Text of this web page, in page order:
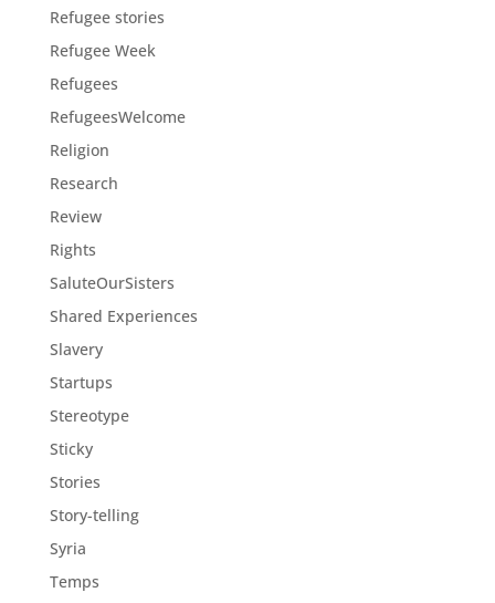
Refugee stories
Refugee Week
Refugees
RefugeesWelcome
Religion
Research
Review
Rights
SaluteOurSisters
Shared Experiences
Slavery
Startups
Stereotype
Sticky
Stories
Story-telling
Syria
Temps